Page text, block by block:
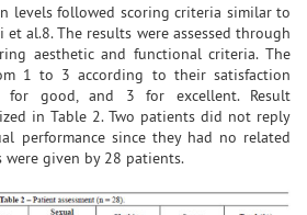
levels followed scoring criteria similar to
al.8. The results were assessed through
aesthetic and functional criteria. The
1 to 3 according to their satisfaction
good, and 3 for excellent. Result
in Table 2. Two patients did not reply
performance since they had no related
were given by 28 patients.